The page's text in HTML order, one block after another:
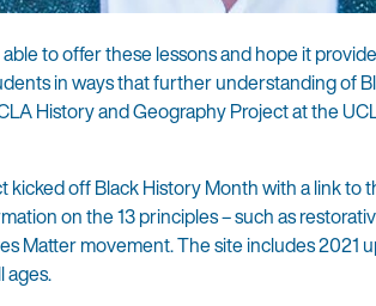
to offer these lessons and hope it
in ways that further understanding of
History and Geography Project at the
off Black History Month with a link to
on the 13 principles – such as
Matter movement. The site includes 2021
ages.